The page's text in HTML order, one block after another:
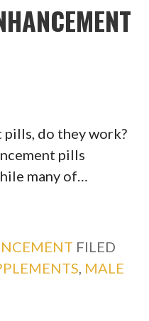
pills, do they work?
pills
many of…
FILED
, MALE